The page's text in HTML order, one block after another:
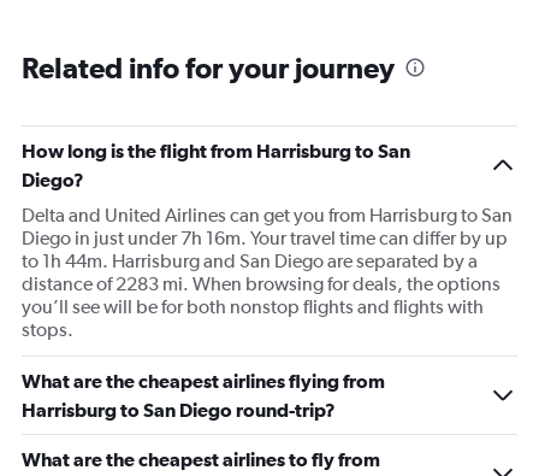
Related info for your journey
How long is the flight from Harrisburg to San
Diego?
Delta and United Airlines can get you from Harrisburg to San
Diego in just under 7h 16m. Your travel time can differ by up
to 1h 44m. Harrisburg and San Diego are separated by a
distance of 2283 mi. When browsing for deals, the options
you’ll see will be for both nonstop flights and flights with
stops.
What are the cheapest airlines flying from
Harrisburg to San Diego round-trip?
What are the cheapest airlines to fly from